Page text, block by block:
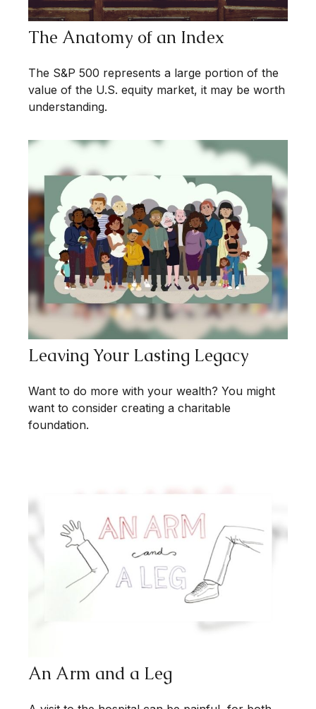
The Anatomy of an Index
The S&P 500 represents a large portion of the
value of the U.S. equity market, it may be worth
understanding.
Leaving Your Lasting Legacy
Want to do more with your wealth? You might
want to consider creating a charitable
foundation.
An Arm and a Leg